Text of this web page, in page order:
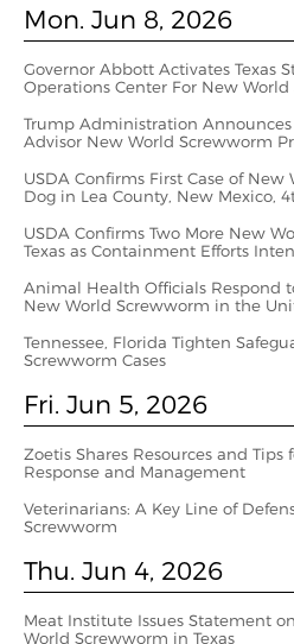
Mon. Jun 8, 2026
Governor Abbott Activates Texas
Operations Center For New
Trump Administration
Advisor New World Screwworm
USDA Confirms First Case of
Dog in Lea County, New Mexico,
USDA Confirms Two More New
Texas as Containment Efforts
Animal Health Officials Respond
New World Screwworm in the
Tennessee, Florida Tighten
Screwworm Cases
Fri. Jun 5, 2026
Zoetis Shares Resources and
Response and Management
Veterinarians: A Key Line of
Screwworm
Thu. Jun 4, 2026
Meat Institute Issues Statement
World Screwworm in Texas